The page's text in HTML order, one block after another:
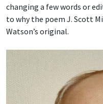
changing a few words or
to why the poem J. Scott
Watson’s original.